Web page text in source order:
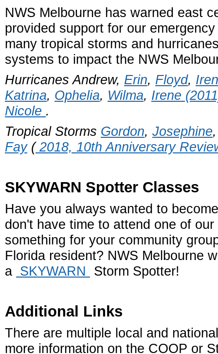
NWS Melbourne has warned east
provided support for our
many tropical storms and
systems to impact the NWS
Hurricanes Andrew, Erin, Floyd,
Katrina, Ophelia, Wilma, Irene
Nicole .
Tropical Storms Gordon, Josephine
Fay( 2018, 10th Anniversary
SKYWARN Spotter Classes
Have you always wanted to
don't have time to attend one of
something for your community
Florida resident? NWS Melbourne
a SKYWARN Storm Spotter!
Additional Links
There are multiple local and
more information on the COOP or